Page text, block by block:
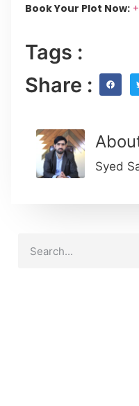
Book Your Plot Now:
Tags :
Share :
Syed